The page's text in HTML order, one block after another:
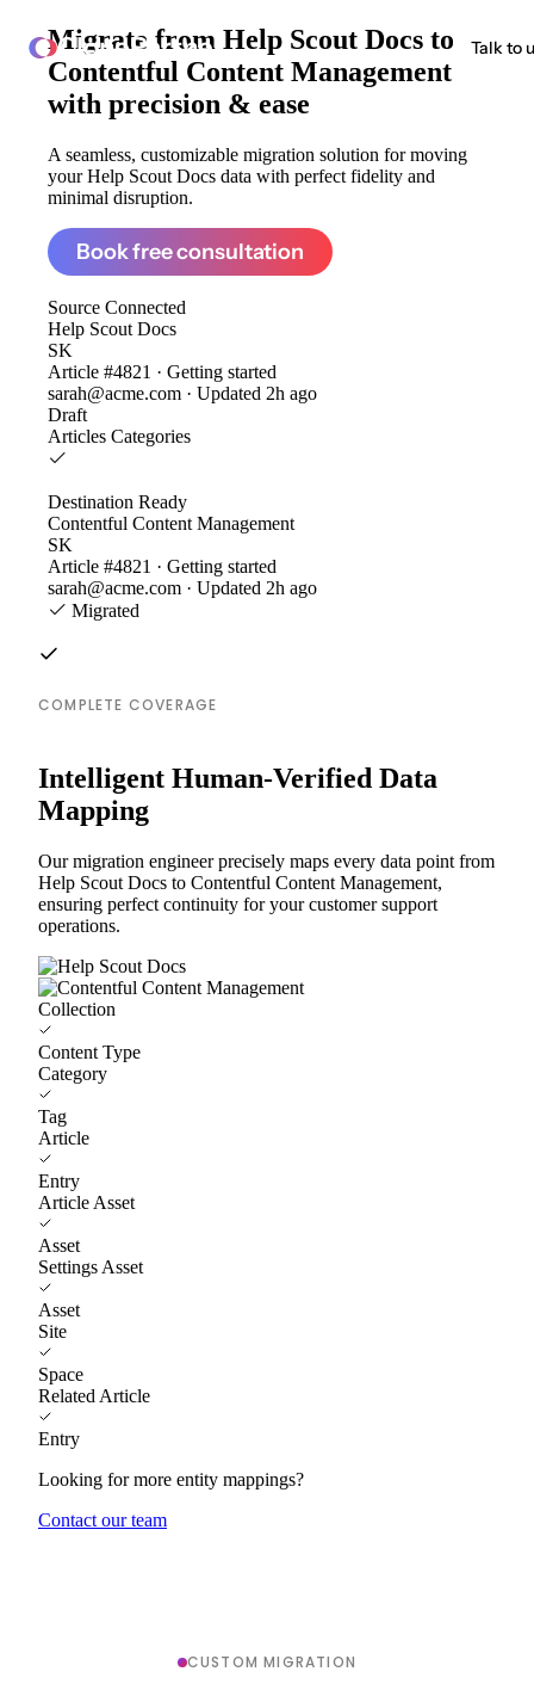
ClonePartner Talk to
Migrate from Help Scout Docs to
Contentful Content Management
with precision & ease
A seamless, customizable migration solution for moving
your Help Scout Docs data with perfect fidelity and
minimal disruption.
Book free consultation
Source Connected
Help Scout Docs
SK
Article #4821 · Getting started
sarah@acme.com · Updated 2h ago
Draft
Articles Categories
Destination Ready
Contentful Content Management
SK
Article #4821 · Getting started
sarah@acme.com · Updated 2h ago
Migrated
COMPLETE COVERAGE
Intelligent Human-Verified Data
Mapping
Our migration engineer precisely maps every data point from
Help Scout Docs to Contentful Content Management,
ensuring perfect continuity for your customer support
operations.
Collection
Content Type
Category
Tag
Article
Entry
Article Asset
Asset
Settings Asset
Asset
Site
Space
Related Article
Entry
Looking for more entity mappings?
Contact our team
CUSTOM MIGRATION